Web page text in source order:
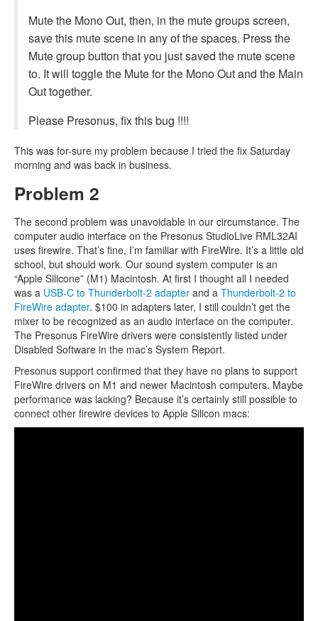
Mute the Mono Out, then, in the mute groups screen,
save this mute scene in any of the spaces. Press the
Mute group button that you just saved the mute scene
to. It will toggle the Mute for the Mono Out and the Main
Out together.
Please Presonus, fix this bug !!!!
This was for-sure my problem because I tried the fix Saturday
morning and was back in business.
Problem 2
The second problem was unavoidable in our circumstance. The
computer audio interface on the Presonus StudioLive RML32AI
uses firewire. That’s fine, I’m familiar with FireWire. It’s a little old
school, but should work. Our sound system computer is an
“Apple Silicone” (M1) Macintosh. At first I thought all I needed
was a USB-C to Thunderbolt-2 adapter and a Thunderbolt-2 to
FireWire adapter. $100 in adapters later, I still couldn’t get the
mixer to be recognized as an audio interface on the computer.
The Presonus FireWire drivers were consistently listed under
Disabled Software in the mac’s System Report.
Presonus support confirmed that they have no plans to support
FireWire drivers on M1 and newer Macintosh computers. Maybe
performance was lacking? Because it’s certainly still possible to
connect other firewire devices to Apple Silicon macs: